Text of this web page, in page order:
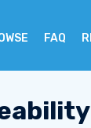
FAQ